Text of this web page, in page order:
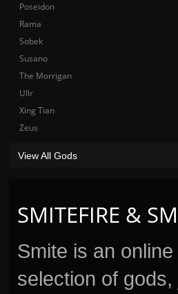
SMITEFIRE &
Smite is an
selection of
Poseidon
Rama
Sobek
Susano
The Morrigan
Ullr
Xing Tian
Zeus
View All Gods